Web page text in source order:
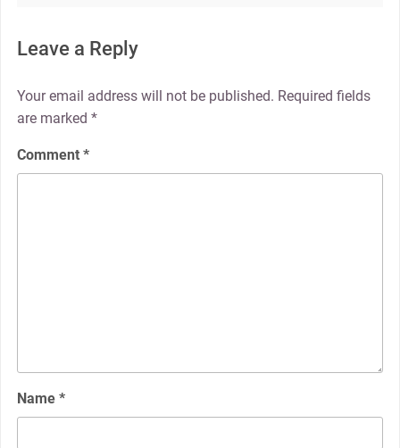
Leave a Reply
Your email address will not be published. Required fields
are marked *
Comment *
Name *